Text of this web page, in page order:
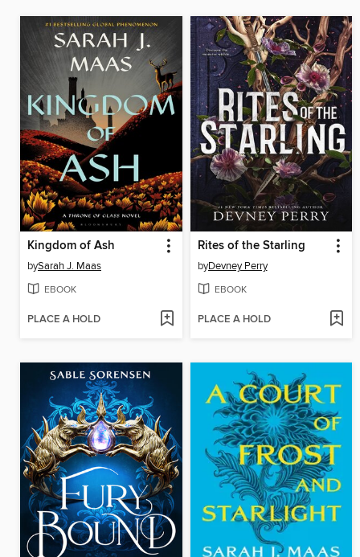
Kingdom of Ash
bySarah J. Maas
EBOOK
PLACE A HOLD
Rites of the Starling
byDevney Perry
EBOOK
PLACE A HOLD